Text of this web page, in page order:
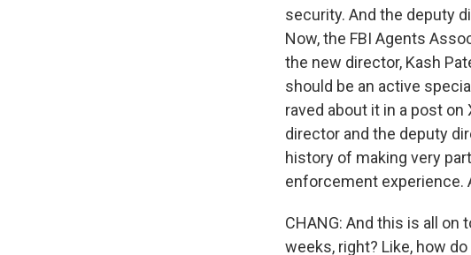
security. And the deputy
Now, the FBI Agents
the new director, Kash
should be an active
raved about it in a post
director and the deputy
history of making very
enforcement experience.
CHANG: And this is all
weeks, right? Like, how